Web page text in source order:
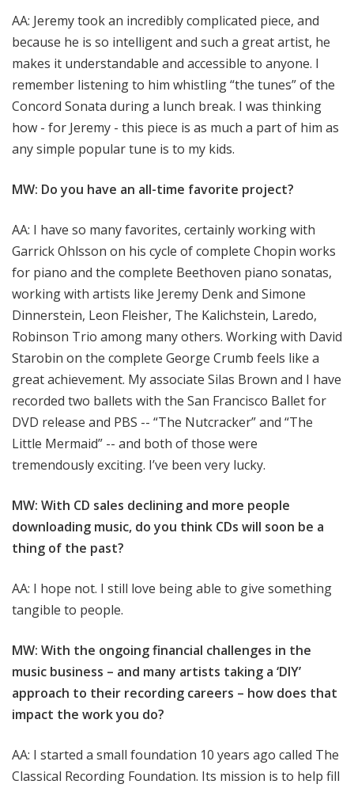
AA: Jeremy took an incredibly complicated piece, and
because he is so intelligent and such a great artist, he
makes it understandable and accessible to anyone. I
remember listening to him whistling “the tunes” of the
Concord Sonata during a lunch break. I was thinking
how - for Jeremy - this piece is as much a part of him as
any simple popular tune is to my kids.
MW: Do you have an all-time favorite project?
AA: I have so many favorites, certainly working with
Garrick Ohlsson on his cycle of complete Chopin works
for piano and the complete Beethoven piano sonatas,
working with artists like Jeremy Denk and Simone
Dinnerstein, Leon Fleisher, The Kalichstein, Laredo,
Robinson Trio among many others. Working with David
Starobin on the complete George Crumb feels like a
great achievement. My associate Silas Brown and I have
recorded two ballets with the San Francisco Ballet for
DVD release and PBS -- “The Nutcracker” and “The
Little Mermaid” -- and both of those were
tremendously exciting. I’ve been very lucky.
MW: With CD sales declining and more people
downloading music, do you think CDs will soon be a
thing of the past?
AA: I hope not. I still love being able to give something
tangible to people.
MW: With the ongoing financial challenges in the
music business – and many artists taking a ‘DIY’
approach to their recording careers – how does that
impact the work you do?
AA: I started a small foundation 10 years ago called The
Classical Recording Foundation. Its mission is to help fill